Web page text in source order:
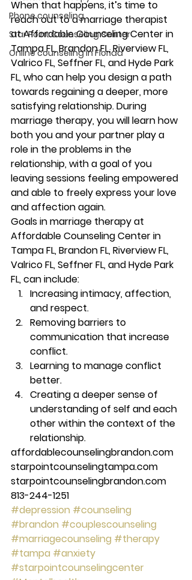
Phone counseling
Star Point Counseling Center
Online counseling in Florida
When that happens, it’s time to
reach out to a marriage therapist
at Affordable Counseling Center in
Tampa FL, Brandon FL, Riverview FL,
Valrico FL, Seffner FL, and Hyde Park
FL, who can help you design a path
towards regaining a deeper, more
satisfying relationship. During
marriage therapy, you will learn how
both you and your partner play a
role in the problems in the
relationship, with a goal of you
leaving sessions feeling empowered
and able to freely express your love
and affection again.
Goals in marriage therapy at
Affordable Counseling Center in
Tampa FL, Brandon FL, Riverview FL,
Valrico FL, Seffner FL, and Hyde Park
FL, can include:
Increasing intimacy, affection,
and respect.
Removing barriers to
communication that increase
conflict.
Learning to manage conflict
better.
Creating a deeper sense of
understanding of self and each
other within the context of the
relationship.
affordablecounselingbrandon.com
starpointcounselingtampa.com
starpointcounselingbrandon.com
813-244-1251
#depression #counseling
#brandon #couplescounseling
#marriagecounseling #therapy
#tampa #anxiety
#starpointcounselingcenter